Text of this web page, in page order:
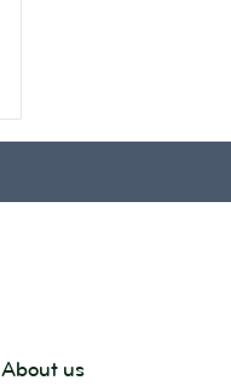
About us